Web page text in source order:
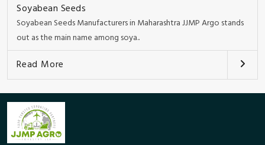
Soyabean Seeds
Soyabean Seeds Manufacturers in Maharashtra JJMP Argo stands
out as the main name among soya..
Read More